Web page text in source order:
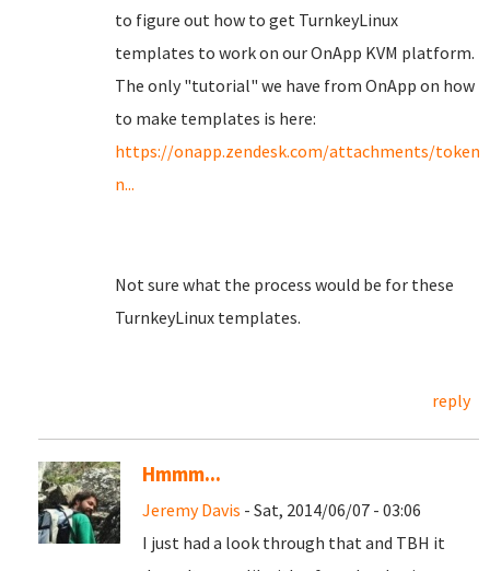
to figure out how to get TurnkeyLinux
templates to work on our OnApp KVM platform.
The only "tutorial" we have from OnApp on how
to make templates is here:
https://onapp.zendesk.com/attachments/token/
n...
Not sure what the process would be for these
TurnkeyLinux templates.
reply
Hmmm...
Jeremy Davis - Sat, 2014/06/07 - 03:06
I just had a look through that and TBH it